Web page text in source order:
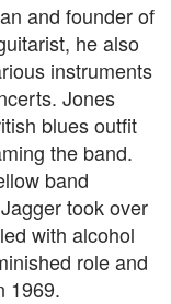
and founder of
he also
instruments
Jones
blues outfit
the band.
band
took over
with alcohol
role and
1969.